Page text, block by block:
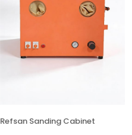
Refsan Sanding Cabinet